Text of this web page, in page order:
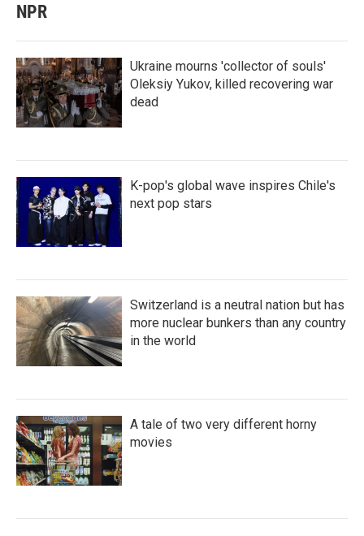
NPR
Ukraine mourns 'collector of souls'
Oleksiy Yukov, killed recovering war
dead
K-pop's global wave inspires Chile's
next pop stars
Switzerland is a neutral nation but has
more nuclear bunkers than any country
in the world
A tale of two very different horny
movies